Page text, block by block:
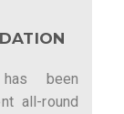
has been
all-round